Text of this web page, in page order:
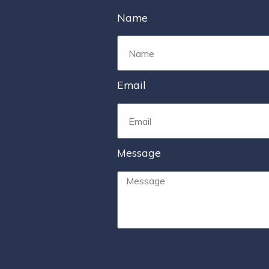
Name
Email
Message